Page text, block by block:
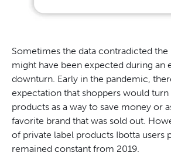
Sometimes the data contradicted the
might have been expected during an
downturn. Early in the pandemic,
expectation that shoppers would
products as a way to save money or
favorite brand that was sold out.
of private label products Ibotta users
remained constant from 2019.